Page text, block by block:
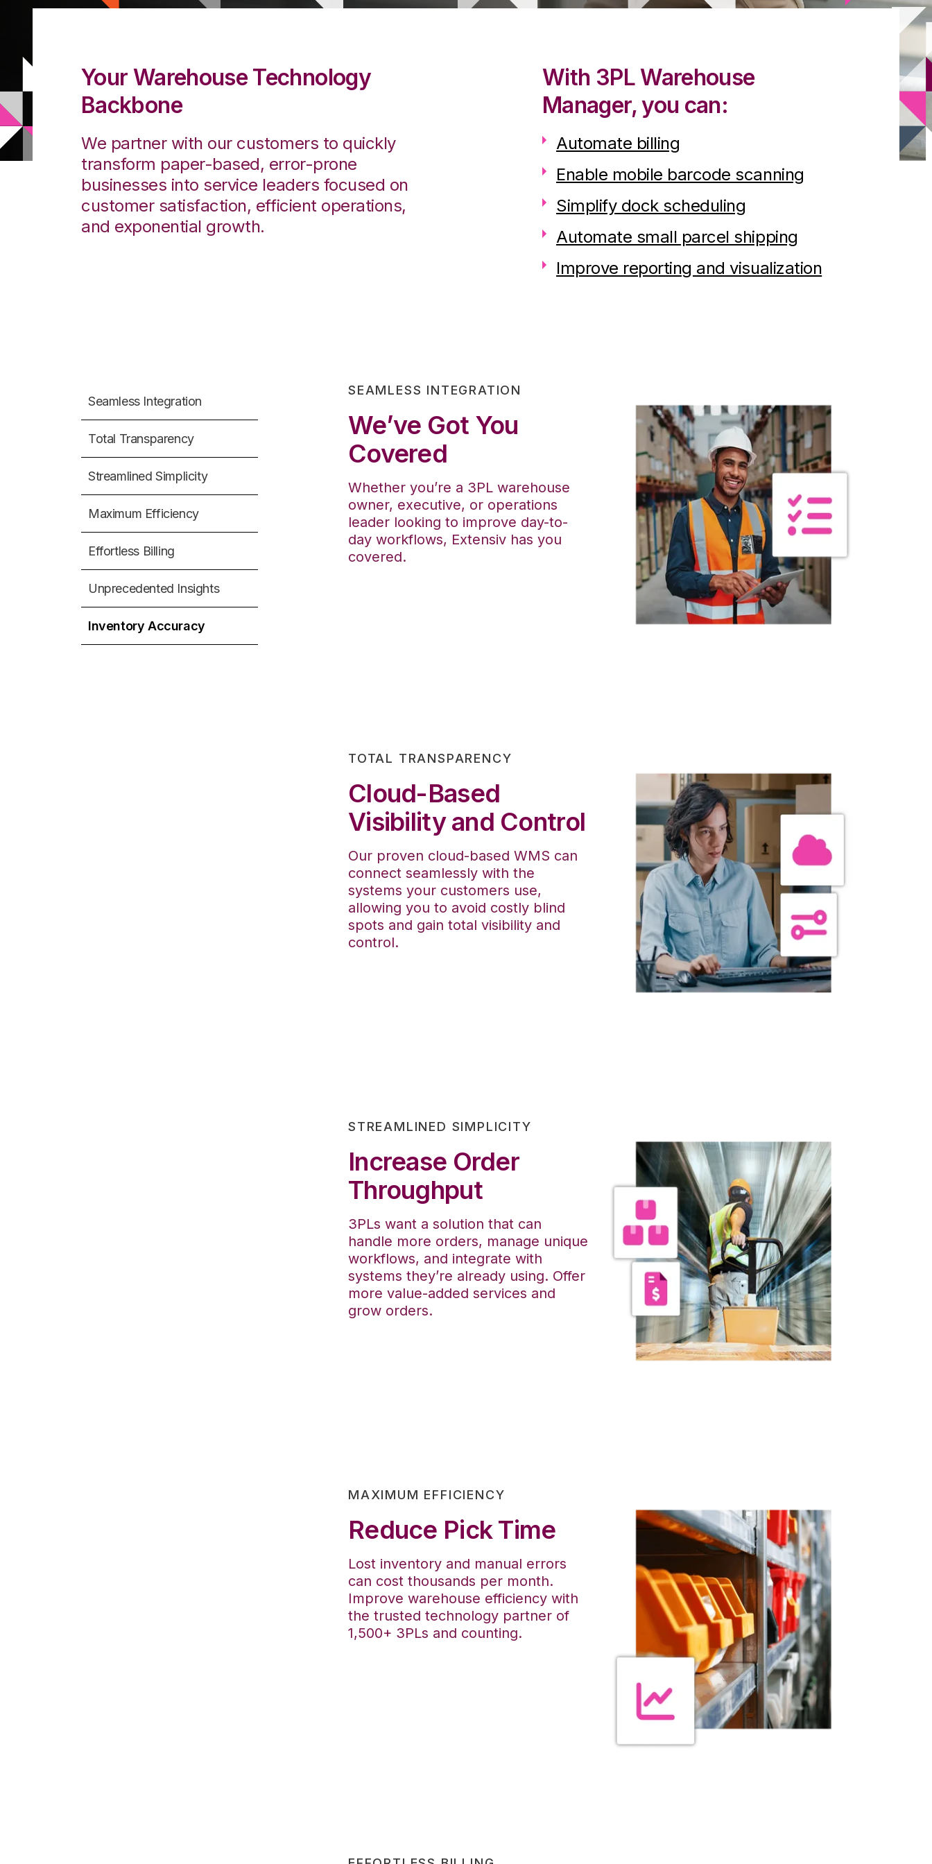
Your Warehouse Technology
Backbone
We partner with our customers to quickly
transform paper-based, error-prone
businesses into service leaders focused on
customer satisfaction, efficient operations,
and exponential growth.
With 3PL Warehouse
Manager, you can:
Automate billing
Enable mobile barcode scanning
Simplify dock scheduling
Automate small parcel shipping
Improve reporting and visualization
Seamless Integration
Total Transparency
Streamlined Simplicity
Maximum Efficiency
Effortless Billing
Unprecedented Insights
Inventory Accuracy
SEAMLESS INTEGRATION
We’ve Got You
Covered
Whether you’re a 3PL warehouse
owner, executive, or operations
leader looking to improve day-to-
day workflows, Extensiv has you
covered.
TOTAL TRANSPARENCY
Cloud-Based
Visibility and Control
Our proven cloud-based WMS can
connect seamlessly with the
systems your customers use,
allowing you to avoid costly blind
spots and gain total visibility and
control.
STREAMLINED SIMPLICITY
Increase Order
Throughput
3PLs want a solution that can
handle more orders, manage unique
workflows, and integrate with
systems they’re already using. Offer
more value-added services and
grow orders.
MAXIMUM EFFICIENCY
Reduce Pick Time
Lost inventory and manual errors
can cost thousands per month.
Improve warehouse efficiency with
the trusted technology partner of
1,500+ 3PLs and counting.